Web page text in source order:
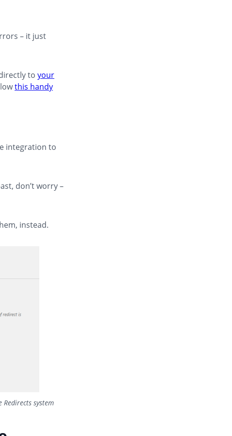
– it just
to your
this handy
integration to
don’t worry –
instead.
Redirects system